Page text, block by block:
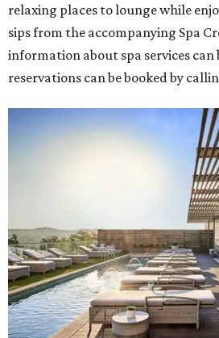
relaxing places to lounge while
sips from the accompanying Spa
information about spa services can
reservations can be booked by